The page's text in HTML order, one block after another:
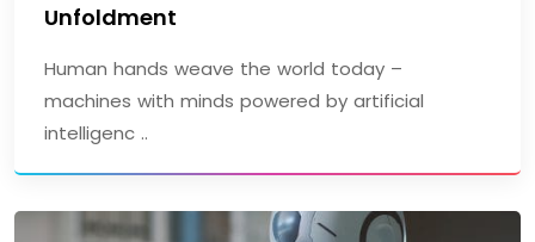
Unfoldment
Human hands weave the world today –
machines with minds powered by artificial
intelligenc ..